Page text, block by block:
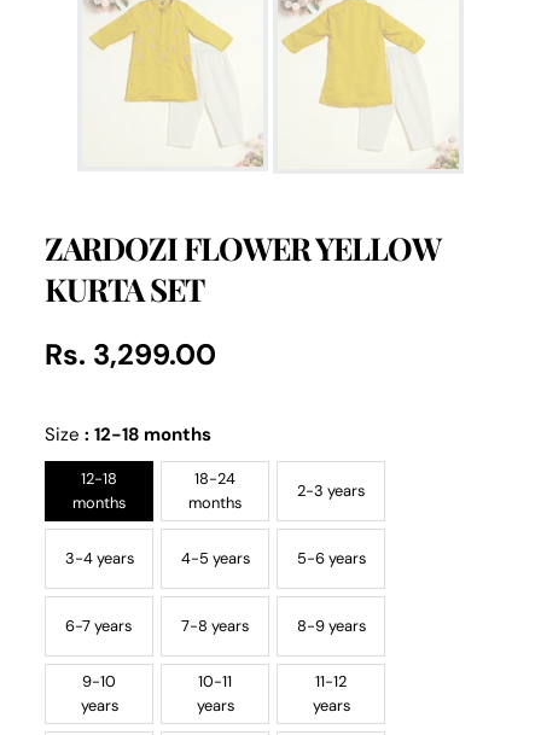
ZARDOZI FLOWER YELLOW
KURTA SET
Regular
Rs. 3,299.00
UNIT
/
PER
Size:12-18 months
12-18
months
18-24
months
2-3 years
3-4 years 4-5 years 5-6 years
6-7 years 7-8 years 8-9 years
9-10
years
10-11
years
11-12
years